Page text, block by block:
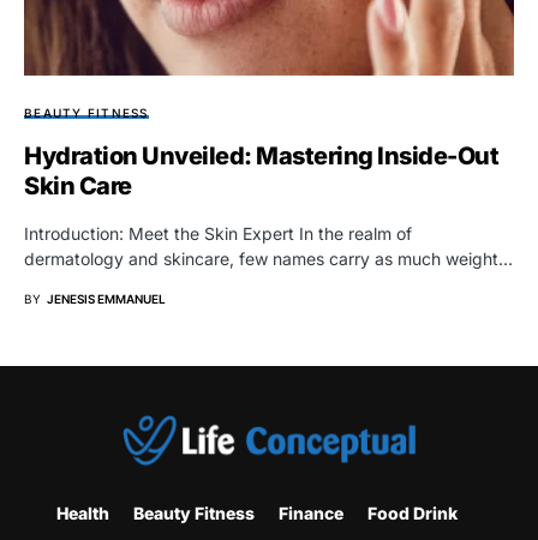
BEAUTY FITNESS
Hydration Unveiled: Mastering Inside-Out
Skin Care
Introduction: Meet the Skin Expert In the realm of
dermatology and skincare, few names carry as much weight…
BY JENESIS EMMANUEL
Health Beauty Fitness Finance
Food Drink